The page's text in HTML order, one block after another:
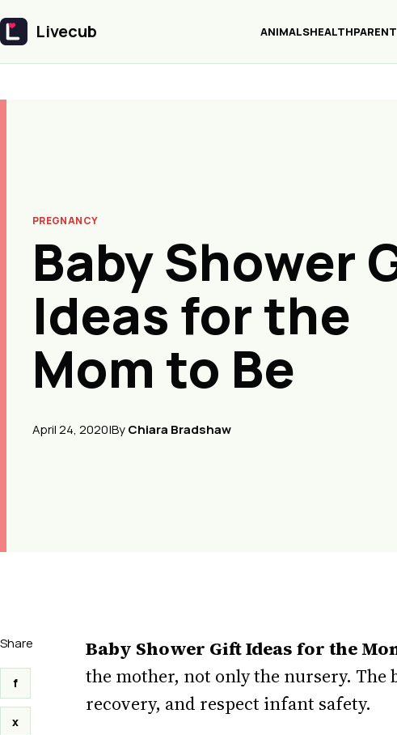
Livecub
Livecub ANIMALSHEALTH
PREGNANCY
Baby Shower
Ideas for the
Mom to Be
April 24, 2020|ByChiara Bradshaw
Share
f
x
Baby Shower Gift Ideas for the
the mother, not only the nursery. The
recovery, and respect infant safety.